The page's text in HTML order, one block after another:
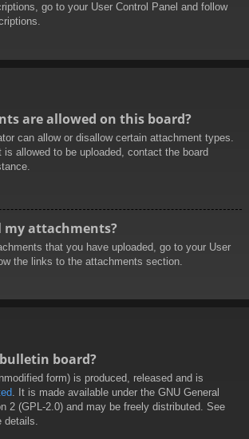
go to your User Control Panel and follow
are allowed on this board?
can allow or disallow certain attachment types.
is allowed to be uploaded, contact the board
my attachments?
that you have uploaded, go to your User
the links to the attachments section.
board?
form) is produced, released and is
. It is made available under the GNU General
2 (GPL-2.0) and may be freely distributed. See
details.